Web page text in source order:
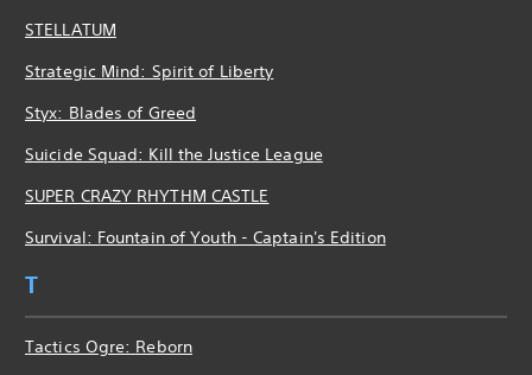
STELLATUM
Strategic Mind: Spirit of Liberty
Styx: Blades of Greed
Suicide Squad: Kill the Justice League
SUPER CRAZY RHYTHM CASTLE
Survival: Fountain of Youth - Captain's Edition
T
Tactics Ogre: Reborn